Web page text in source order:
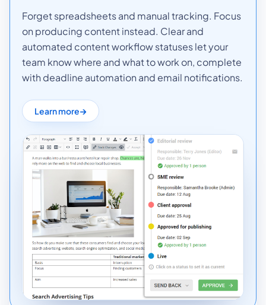
Forget spreadsheets and manual tracking. Focus
on producing content instead. Clear and
automated content workflow statuses let your
team know where and what to work on, complete
with deadline automation and email notifications.
Learn more